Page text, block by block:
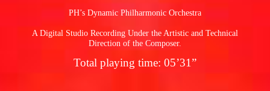
PH’s Dynamic Philharmonic Orchestra
A Digital Studio Recording Under the Artistic and Technical
Direction of the Composer.
Total playing time: 05’31”